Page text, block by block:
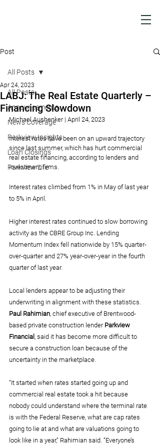
Post
All Posts
Announcements
News Coverage
Parkview Insights
Loan Closings
Parkview Life
All Posts
LABJ: The Real Estate Quarterly –
Financing Slowdown
Apr 24, 2023
Michael Aushenker | April 24, 2023
Interest rates have been on an upward trajectory
since last summer, which has hurt commercial
real estate financing, according to lenders and
investment firms.
Interest rates climbed from 1% in May of last year
to 5% in April.
Higher interest rates continued to slow borrowing
activity as the CBRE Group Inc. Lending
Momentum Index fell nationwide by 15% quarter-
over-quarter and 27% year-over-year in the fourth
quarter of last year.
Local lenders appear to be adjusting their
underwriting in alignment with these statistics.
Paul Rahimian, chief executive of Brentwood-
based private construction lender Parkview
Financial , said it has become more difficult to
secure a construction loan because of the
uncertainty in the marketplace.
“It started when rates started going up and
commercial real estate took a hit because
nobody could understand where the terminal rate
is with the Federal Reserve, what are cap rates
going to lie at and what are valuations going to
look like in a year,” Rahimian said. “Everyone’s